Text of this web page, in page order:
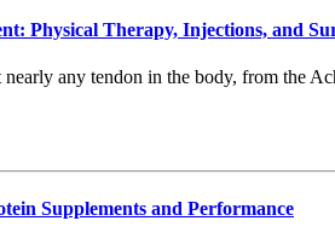
Physical Therapy, Injections, and
nearly any tendon in the body, from the
Supplements and Performance